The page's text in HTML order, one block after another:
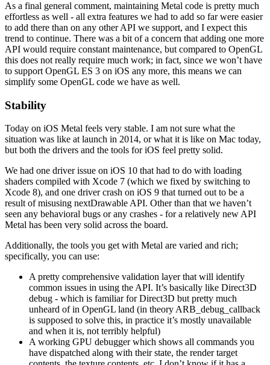
As a final general comment, maintaining Metal code is pretty much
effortless as well - all extra features we had to add so far were easier
to add there than on any other API we support, and I expect this
trend to continue. There was a bit of a concern that adding one more
API would require constant maintenance, but compared to OpenGL
this does not really require much work; in fact, since we won’t have
to support OpenGL ES 3 on iOS any more, this means we can
simplify some OpenGL code we have as well.
Stability
Today on iOS Metal feels very stable. I am not sure what the
situation was like at launch in 2014, or what it is like on Mac today,
but both the drivers and the tools for iOS feel pretty solid.
We had one driver issue on iOS 10 that had to do with loading
shaders compiled with Xcode 7 (which we fixed by switching to
Xcode 8), and one driver crash on iOS 9 that turned out to be a
result of misusing nextDrawable API. Other than that we haven’t
seen any behavioral bugs or any crashes - for a relatively new API
Metal has been very solid across the board.
Additionally, the tools you get with Metal are varied and rich;
specifically, you can use:
A pretty comprehensive validation layer that will identify
common issues in using the API. It’s basically like Direct3D
debug - which is familiar for Direct3D but pretty much
unheard of in OpenGL land (in theory ARB_debug_callback
is supposed to solve this, in practice it’s mostly unavailable
and when it is, not terribly helpful)
A working GPU debugger which shows all commands you
have dispatched along with their state, the render target